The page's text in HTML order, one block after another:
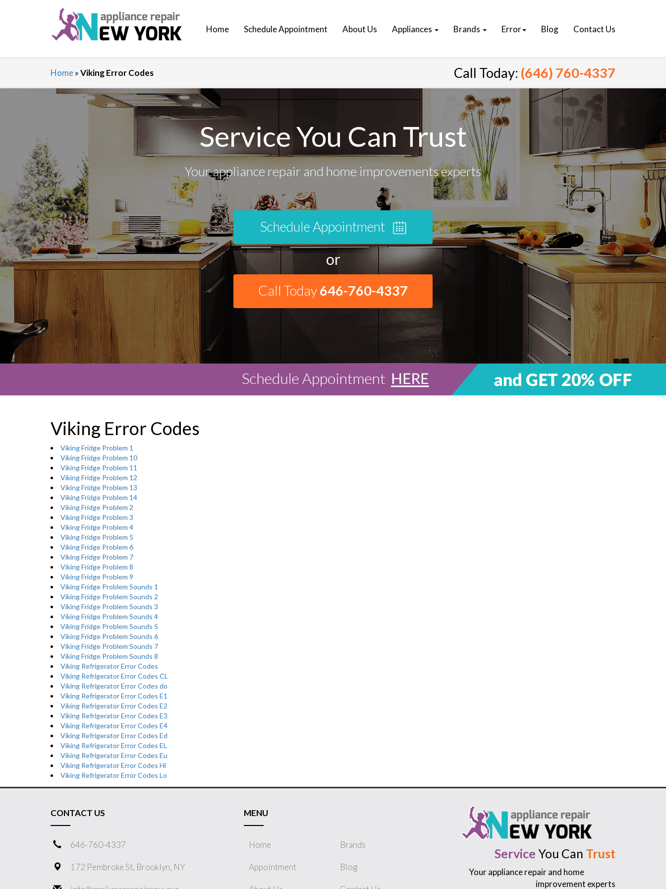
Home Schedule Appointment About Us Appliances Brands Error Blog Contact Us
Home»Viking Error Codes Call Today: (646) 760-4337
Service You Can Trust
Your appliance repair and home improvements experts
Schedule Appointment
or
Call Today646-760-4337
Viking Error Codes
Viking Fridge Problem 1
Viking Fridge Problem 10
Viking Fridge Problem 11
Viking Fridge Problem 12
Viking Fridge Problem 13
Viking Fridge Problem 14
Viking Fridge Problem 2
Viking Fridge Problem 3
Viking Fridge Problem 4
Viking Fridge Problem 5
Viking Fridge Problem 6
Viking Fridge Problem 7
Viking Fridge Problem 8
Viking Fridge Problem 9
Viking Fridge Problem Sounds 1
Viking Fridge Problem Sounds 2
Viking Fridge Problem Sounds 3
Viking Fridge Problem Sounds 4
Viking Fridge Problem Sounds 5
Viking Fridge Problem Sounds 6
Viking Fridge Problem Sounds 7
Viking Fridge Problem Sounds 8
Viking Refrigerator Error Codes
Viking Refrigerator Error Codes CL
Viking Refrigerator Error Codes do
Viking Refrigerator Error Codes E1
Viking Refrigerator Error Codes E2
Viking Refrigerator Error Codes E3
Viking Refrigerator Error Codes E4
Viking Refrigerator Error Codes Ed
Viking Refrigerator Error Codes EL
Viking Refrigerator Error Codes Eu
Viking Refrigerator Error Codes Hi
Viking Refrigerator Error Codes Lo
CONTACT US
646-760-4337
172 Pembroke St, Brooklyn, NY
MENU
Home
Appointment
Brands
Blog
Service You Can Trust
Your appliance repair and home
improvement experts